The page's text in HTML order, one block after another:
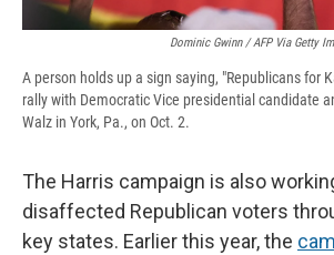
Dominic Gwinn / AFP Via Getty
A person holds up a sign saying, "Republicans for
rally with Democratic Vice presidential candidate
Walz in York, Pa., on Oct. 2.
The Harris campaign is also
disaffected Republican voters
key states. Earlier this year, the